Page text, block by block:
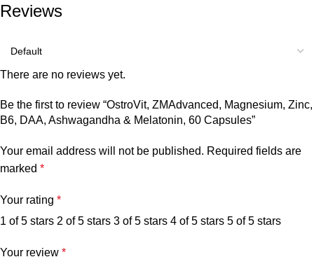
Reviews
There are no reviews yet.
Be the first to review “OstroVit, ZMAdvanced, Magnesium, Zinc,
B6, DAA, Ashwagandha & Melatonin, 60 Capsules”
Your email address will not be published. Required fields are
marked *
Your rating *
1 of 5 stars 2 of 5 stars 3 of 5 stars 4 of 5 stars 5 of 5 stars
Your review *